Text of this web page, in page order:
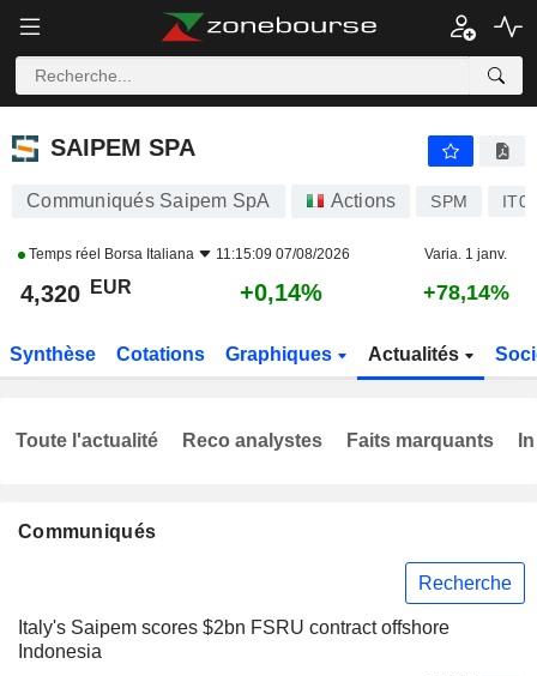
SAIPEM SPA
SAIPEM SPA
Communiqués Saipem SpA Actions SPM
Temps réel Borsa Italiana 11:15:09 07/08/2026 Varia. 1 janv.
4,320 EUR +0,14% +78,14%
Synthèse Cotations Graphiques Actualités
Communiqués
Recherche
Italy's Saipem scores $2bn FSRU contract offshore
Indonesia
Toute l'actualité Reco analystes Faits marquants